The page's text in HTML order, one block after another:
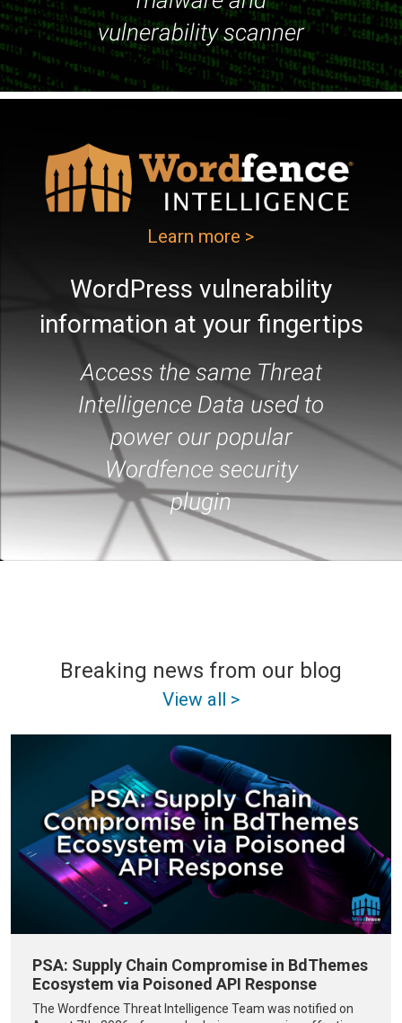
vulnerability scanner
Learn more >
WordPress vulnerability
information at your fingertips
Access the same Threat
Intelligence Data used to
power our popular
Wordfence security
plugin
Breaking news from our blog
View all >
PSA: Supply Chain Compromise in BdThemes
Ecosystem via Poisoned API Response
The Wordfence Threat Intelligence Team was notified on